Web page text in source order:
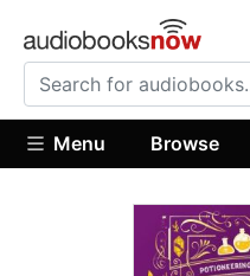
Menu Browse